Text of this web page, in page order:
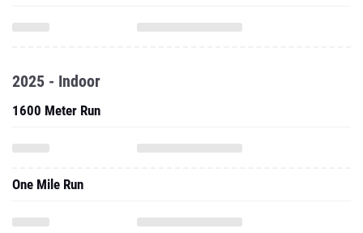
2025 - Indoor
1600 Meter Run
One Mile Run